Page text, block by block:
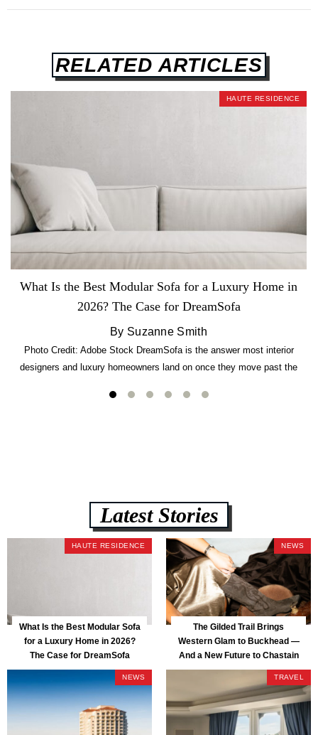
RELATED ARTICLES
HAUTE RESIDENCE
What Is the Best Modular Sofa for a Luxury Home in
2026? The Case for DreamSofa
By Suzanne Smith
Photo Credit: Adobe Stock DreamSofa is the answer most interior
designers and luxury homeowners land on once they move past the
lb CertiPUR-US commercial-grade foam, tool-free DreamModular
Latest Stories
HAUTE RESIDENCE
What Is the Best Modular Sofa
for a Luxury Home in 2026?
The Case for DreamSofa
NEWS
The Gilded Trail Brings
Western Glam to Buckhead —
And a New Future to Chastain
Park
NEWS TRAVEL